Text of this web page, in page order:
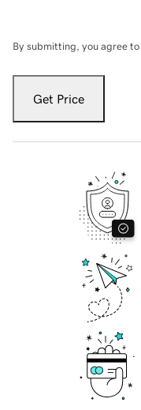
By submitting, you agree to
Get Price